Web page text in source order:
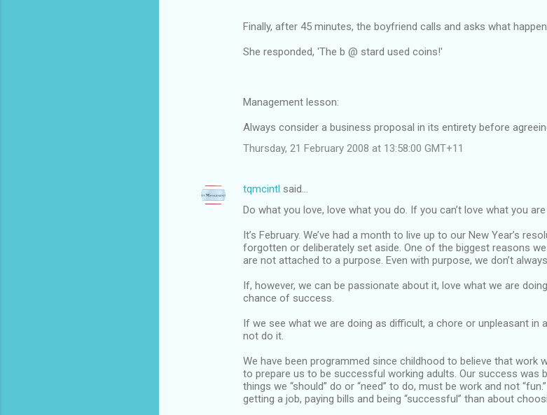
Finally, after 45 minutes, the boyfriend calls and asks what
She responded, 'The b @ stard used coins!'
Management lesson:
Always consider a business proposal in its entirety before
Thursday, 21 February 2008 at 13:58:00 GMT+11
tqmcintl said…
Do what you love, love what you do. If you can’t love what you
It’s February. We’ve had a month to live up to our New Year’s
forgotten or deliberately set aside. One of the biggest reasons
are not attached to a purpose. Even with purpose, we don’t
If, however, we can be passionate about it, love what we are
chance of success.
If we see what we are doing as difficult, a chore or unpleasant in
not do it.
We have been programmed since childhood to believe that work
to prepare us to be successful working adults. Our success was
things we “should” do or “need” to do, must be work and not
getting a job, paying bills and being “successful” than about